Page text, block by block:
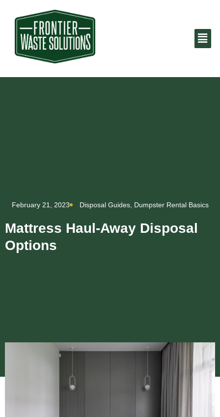
February 21, 2023 Disposal Guides Dumpster Rental Basics
Mattress Haul-Away Disposal
Options